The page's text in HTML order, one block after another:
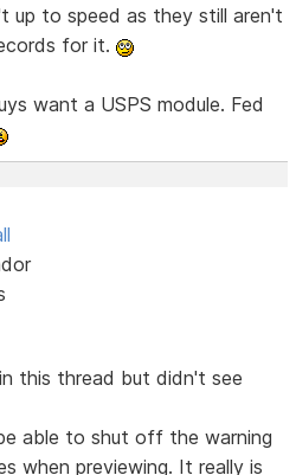
up to speed as they still aren't
for it.
want a USPS module. Fed
this thread but didn't see
able to shut off the warning
when previewing. It really is